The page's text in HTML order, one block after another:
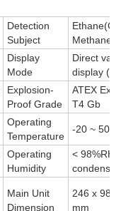
Detection
Subject
Display
Mode
Direct
display
Explosion-
Proof Grade
ATEX
T4 Gb
Operating
Temperature
-20 ~ 50
Operating
Humidity
< 98%RH,
Main Unit
Dimension
246 x 98
mm